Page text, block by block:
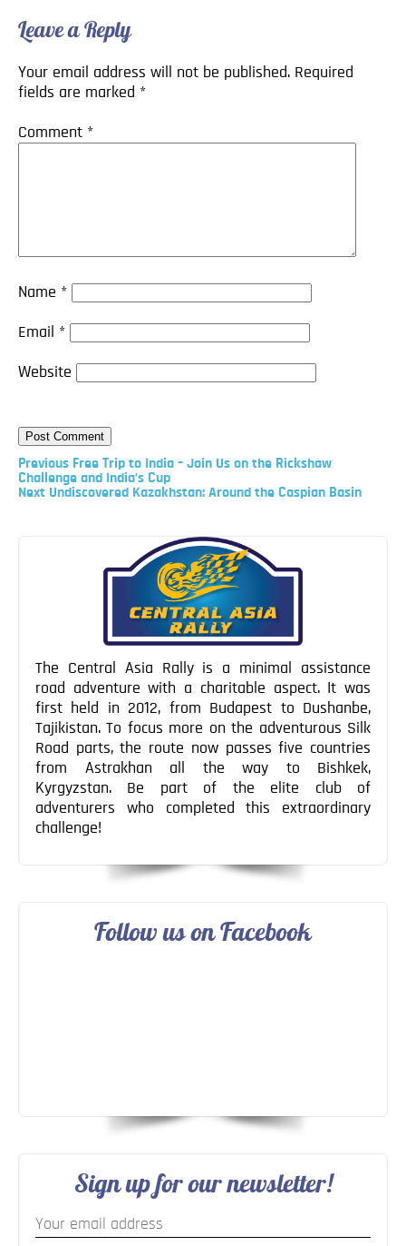
Leave a Reply
Your email address will not be published. Required
fields are marked *
Comment *
Name *
Email *
Website
Post
Previous
Post
Previous Free Trip to India – Join Us on the Rickshaw
Challenge and India’s Cup
Next
Next Undiscovered Kazakhstan: Around the Caspian Basin
The Central Asia Rally is a minimal assistance
road adventure with a charitable aspect. It was
first held in 2012, from Budapest to Dushanbe,
Tajikistan. To focus more on the adventurous Silk
Road parts, the route now passes five countries
from Astrakhan all the way to Bishkek,
Kyrgyzstan. Be part of the elite club of
adventurers who completed this extraordinary
challenge!
Follow us on Facebook
Sign up for our newsletter!